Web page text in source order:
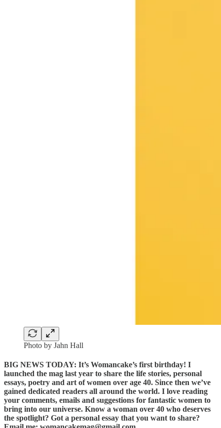
Photo by Jahn Hall
BIG NEWS TODAY: It’s Womancake’s first birthday! I
launched the mag last year to share the life stories, personal
essays, poetry and art of women over age 40. Since then we’ve
gained dedicated readers all around the world. I love reading
your comments, emails and suggestions for fantastic women to
bring into our universe. Know a woman over 40 who deserves
the spotlight? Got a personal essay that you want to share?